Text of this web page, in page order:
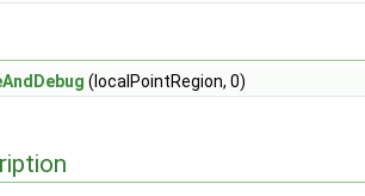
(localPointRegion, 0)